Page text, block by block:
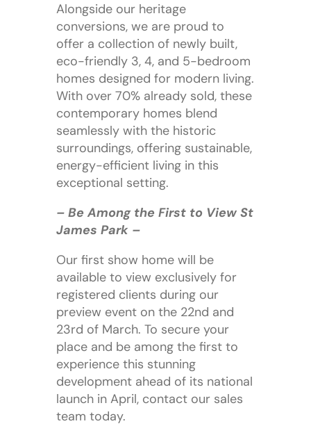
Alongside our heritage
conversions, we are proud to
offer a collection of newly built,
eco-friendly 3, 4, and 5-bedroom
homes designed for modern living.
With over 70% already sold, these
contemporary homes blend
seamlessly with the historic
surroundings, offering sustainable,
energy-efficient living in this
exceptional setting.
– Be Among the First to View St
James Park –
Our first show home will be
available to view exclusively for
registered clients during our
preview event on the 22nd and
23rd of March. To secure your
place and be among the first to
experience this stunning
development ahead of its national
launch in April, contact our sales
team today.